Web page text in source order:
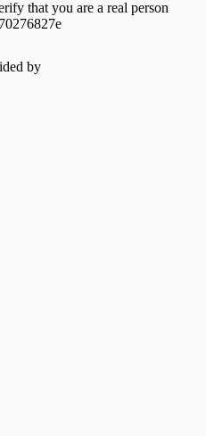
that you are a real person
by